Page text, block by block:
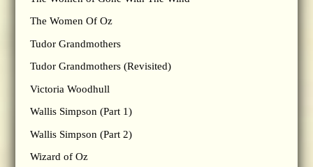
The Women Of Oz
Tudor Grandmothers
Tudor Grandmothers (Revisited)
Victoria Woodhull
Wallis Simpson (Part 1)
Wallis Simpson (Part 2)
Wizard of Oz